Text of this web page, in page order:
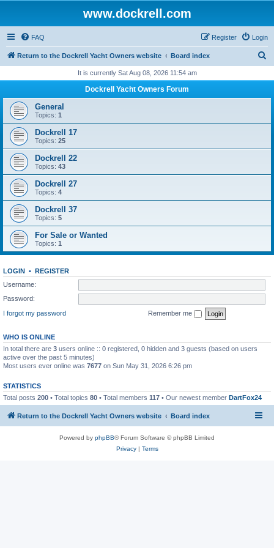
www.dockrell.com
FAQ Login
Register
Return to the Dockrell Yacht Owners website Board index
r
It is currently Sat Aug 08, 2026 11:54 am
Dockrell Yacht Owners Forum
General
Topics: 1
Dockrell 17
Topics: 25
Dockrell 22
Topics: 43
Dockrell 27
Topics: 4
Dockrell 37
Topics: 5
For Sale or Wanted
Topics: 1
LOGIN • REGISTER
Username:
Password:
I forgot my password
Remember me
WHO IS ONLINE
In total there are 3 users online :: 0 registered, 0 hidden and 3 guests (based on users
active over the past 5 minutes)
Most users ever online was 7677 on Sun May 31, 2026 6:26 pm
STATISTICS
Total posts 200 • Total topics 80 • Total members 117 • Our newest member DartFox24
Return to the Dockrell Yacht Owners website Board index
Powered by phpBB® Forum Software © phpBB Limited
Privacy| Terms